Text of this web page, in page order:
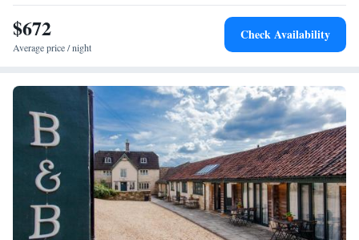
possible on site. Advanced dinner reservations are recommended.
$672
Average price / night
Check Availability